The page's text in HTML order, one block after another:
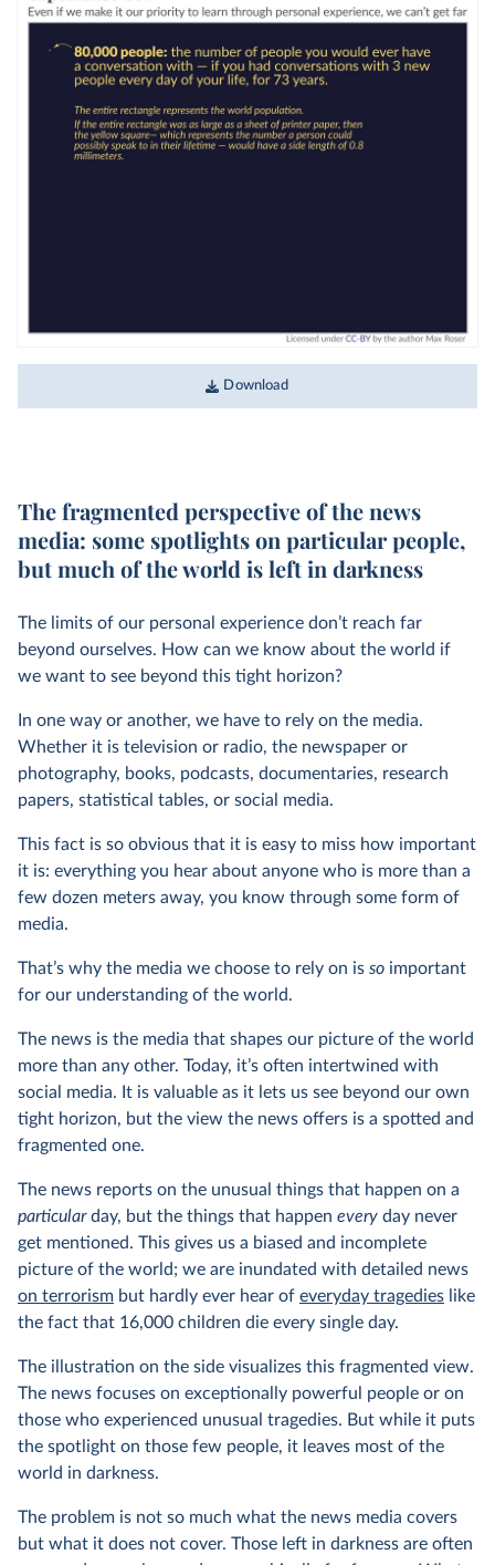
Download
The fragmented perspective of the news
media: some spotlights on particular people,
but much of the world is left in darkness
The limits of our personal experience don’t reach far
beyond ourselves. How can we know about the world if
we want to see beyond this tight horizon?
In one way or another, we have to rely on the media.
Whether it is television or radio, the newspaper or
photography, books, podcasts, documentaries, research
papers, statistical tables, or social media.
This fact is so obvious that it is easy to miss how important
it is: everything you hear about anyone who is more than a
few dozen meters away, you know through some form of
media.
That’s why the media we choose to rely on is so important
for our understanding of the world.
The news is the media that shapes our picture of the world
more than any other. Today, it’s often intertwined with
social media. It is valuable as it lets us see beyond our own
tight horizon, but the view the news offers is a spotted and
fragmented one.
The news reports on the unusual things that happen on a
particularday, but the things that happen every day never
get mentioned. This gives us a biased and incomplete
picture of the world; we are inundated with detailed news
on terrorism but hardly ever hear of everyday tragedies like
the fact that 16,000 children die every single day.
The illustration on the side visualizes this fragmented view.
The news focuses on exceptionally powerful people or on
those who experienced unusual tragedies. But while it puts
the spotlight on those few people, it leaves most of the
world in darkness.
The problem is not so much what the news media covers
but what it does not cover. Those left in darkness are often